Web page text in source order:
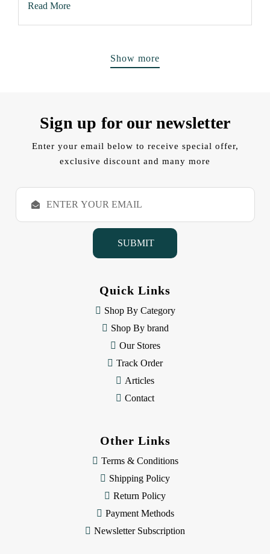
Read More
Show more
Sign up for our newsletter
Enter your email below to receive special offer,
exclusive discount and many more
E
a
Quick Links
Shop By Category
Shop By brand
Our Stores
Track Order
Articles
Contact
Other Links
Terms & Conditions
Shipping Policy
Return Policy
Payment Methods
Newsletter Subscription